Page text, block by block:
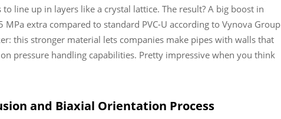
line up in layers like a crystal lattice. The result? A big boost in
extra compared to standard PVC-U according to Vynova Group
this stronger material lets companies make pipes with walls that
pressure handling capabilities. Pretty impressive when you think
and Biaxial Orientation Process